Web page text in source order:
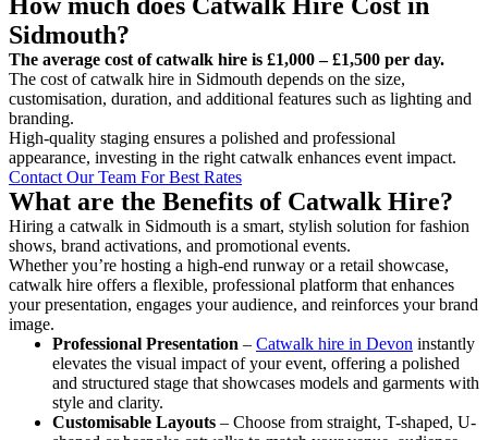
Sidmouth?
The average cost of catwalk hire is £1,000 – £1,500 per day.
The cost of catwalk hire in Sidmouth depends on the size,
customisation, duration, and additional features such as lighting and
branding.
High-quality staging ensures a polished and professional
appearance, investing in the right catwalk enhances event impact.
Contact Our Team For Best Rates
What are the Benefits of Catwalk Hire?
Hiring a catwalk in Sidmouth is a smart, stylish solution for fashion
shows, brand activations, and promotional events.
Whether you’re hosting a high-end runway or a retail showcase,
catwalk hire offers a flexible, professional platform that enhances
your presentation, engages your audience, and reinforces your brand
image.
Professional Presentation – Catwalk hire in Devon instantly
elevates the visual impact of your event, offering a polished
and structured stage that showcases models and garments with
style and clarity.
Customisable Layouts – Choose from straight, T-shaped, U-